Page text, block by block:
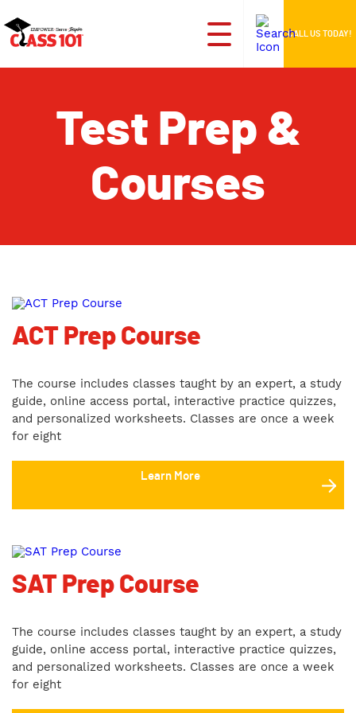
CALL US TODAY!
Test Prep &
Courses
ACT Prep Course
The course includes classes taught by an expert, a study
guide, online access portal, interactive practice quizzes,
and personalized worksheets. Classes are once a week
for eight
Learn More
SAT Prep Course
The course includes classes taught by an expert, a study
guide, online access portal, interactive practice quizzes,
and personalized worksheets. Classes are once a week
for eight